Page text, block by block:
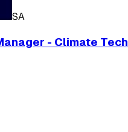
SA
- Climate Tech